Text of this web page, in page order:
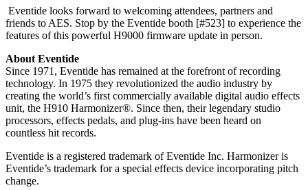
Eventide looks forward to welcoming attendees, partners and
friends to AES. Stop by the Eventide booth [#523] to experience the
features of this powerful H9000 firmware update in person.
About Eventide
Since 1971, Eventide has remained at the forefront of recording
technology. In 1975 they revolutionized the audio industry by
creating the world’s first commercially available digital audio effects
unit, the H910 Harmonizer®. Since then, their legendary studio
processors, effects pedals, and plug-ins have been heard on
countless hit records.
Eventide is a registered trademark of Eventide Inc. Harmonizer is
Eventide’s trademark for a special effects device incorporating pitch
change.